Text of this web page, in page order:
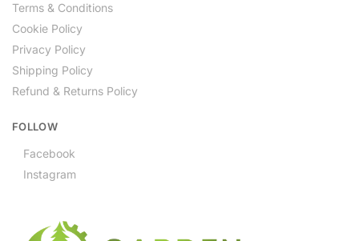
Terms & Conditions
Cookie Policy
Privacy Policy
Shipping Policy
Refund & Returns Policy
FOLLOW
Facebook
Instagram